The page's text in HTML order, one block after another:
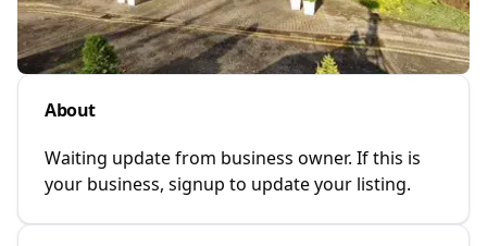
About
Waiting update from business owner. If this is
your business, signup to update your listing.